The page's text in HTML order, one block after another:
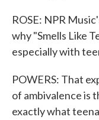
ROSE: NPR
why "Smells Like
especially with
POWERS: That
of ambivalence is
exactly what